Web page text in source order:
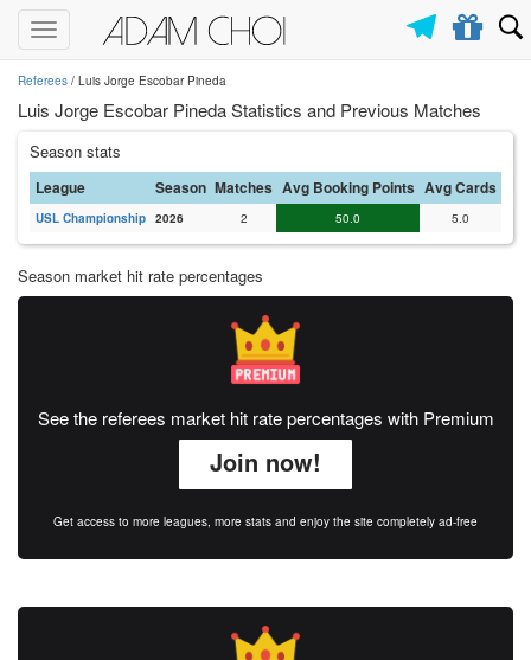
Toggle
navigation
Referees / Luis Jorge Escobar Pineda
Luis Jorge Escobar Pineda Statistics and Previous Matches
Season stats
League Season Matches Avg Booking Points Avg Cards
USL Championship 2026 2 50.0 5.0
Season market hit rate percentages
See the referees market hit rate percentages with Premium
Join now!
Get access to more leagues, more stats and enjoy the site completely ad-free